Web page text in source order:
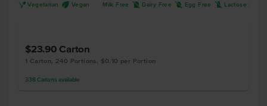
V Vegetarian U Vegan Milk Free D Dairy Free I Egg Free L Lactose Free
$23.90 Carton
1 Carton, 240 Portions, $0.10 per Portion
338 Cartons available